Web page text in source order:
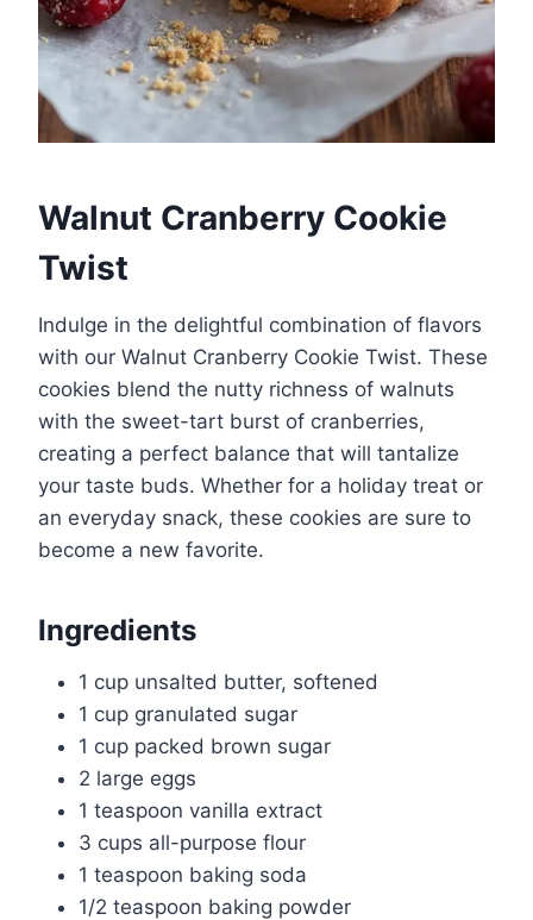
Walnut Cranberry Cookie
Twist
Indulge in the delightful combination of flavors
with our Walnut Cranberry Cookie Twist. These
cookies blend the nutty richness of walnuts
with the sweet-tart burst of cranberries,
creating a perfect balance that will tantalize
your taste buds. Whether for a holiday treat or
an everyday snack, these cookies are sure to
become a new favorite.
Ingredients
1 cup unsalted butter, softened
1 cup granulated sugar
1 cup packed brown sugar
2 large eggs
1 teaspoon vanilla extract
3 cups all-purpose flour
1 teaspoon baking soda
1/2 teaspoon baking powder